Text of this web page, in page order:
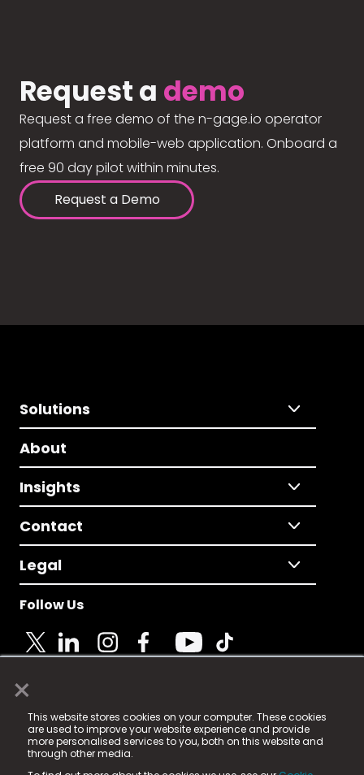
×
This website stores cookies on your computer. These cookies
are used to improve your website experience and provide
more personalised services to you, both on this website and
through other media.
Request a demo
Request a free demo of the n-gage.io operator
platform and mobile-web application. Onboard a
free 90 day pilot within minutes.
Request a Demo
Solutions
About
Insights
Contact
Legal
Follow Us
© 2025 Fame Media Tech Limited. n-gage.io is a
registered trademark.
Fame Media Tech (trading as n-gage.io) is registered
in England & Wales